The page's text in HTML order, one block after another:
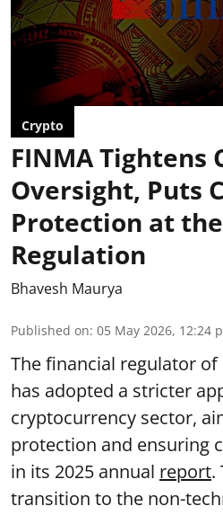
Crypto
FINMA Tightens
Oversight, Puts
Protection at
Regulation
Bhavesh Maurya
Published on: 05 May 2026, 12:24
The financial regulator of
has adopted a stricter
cryptocurrency sector,
protection and ensuring
in its 2025 annual report.
transition to the non-